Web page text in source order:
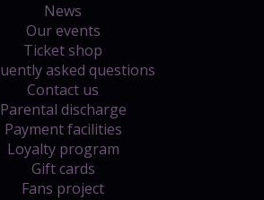
News
Our events
Ticket shop
asked questions
Contact us
Parental discharge
Payment facilities
Loyalty program
Gift cards
Fans project